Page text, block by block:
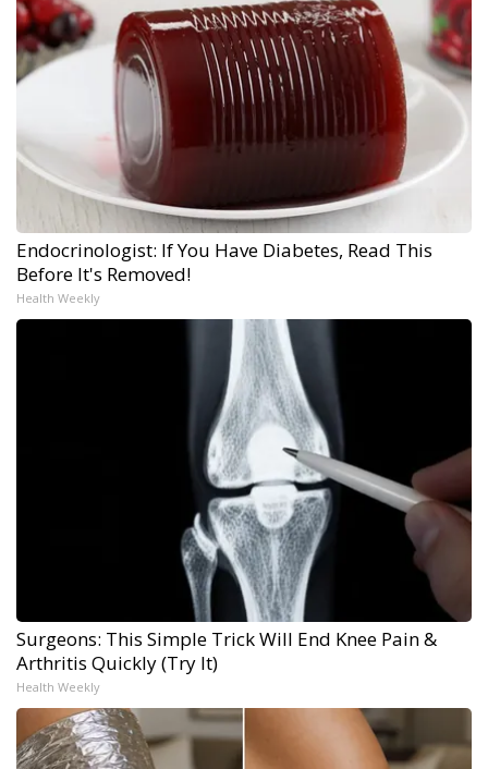
Endocrinologist: If You Have Diabetes, Read This
Before It's Removed!
Health Weekly
Surgeons: This Simple Trick Will End Knee Pain &
Arthritis Quickly (Try It)
Health Weekly